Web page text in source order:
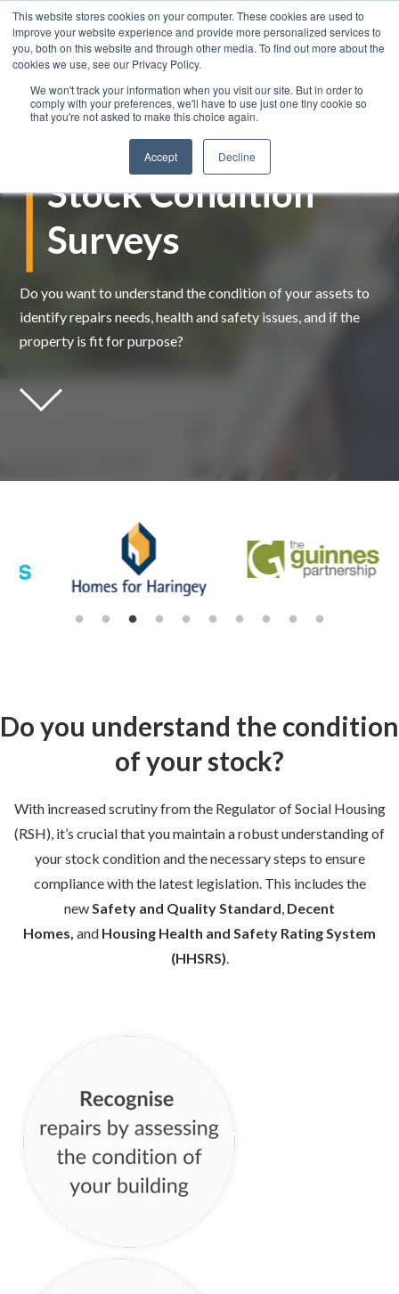
This website stores cookies on your computer. These cookies are used to
improve your website experience and provide more personalized services to
you, both on this website and through other media. To find out more about the
cookies we use, see our Privacy Policy.
We won't track your information when you visit our site. But in order to
comply with your preferences, we'll have to use just one tiny cookie so
that you're not asked to make this choice again.
Accept Decline
Stock Condition
Surveys
Do you want to understand the condition of your assets to
identifyrepairs needs, health and safety issues, and if the
property is fit for purpose?
Do you understand the condition
of your stock?
With increased scrutiny from the Regulator of Social Housing
(RSH), it’s crucial that you maintain a robust understanding of
your stock condition and the necessary steps to ensure
compliance with the latest legislation. This includes the
new Safety and Quality Standard Decent
Homes, and Housing Health and Safety Rating System
(HHSRS)